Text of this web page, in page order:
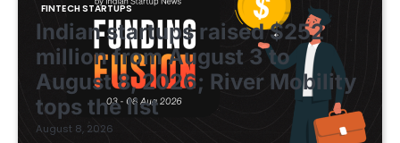
FINTECH STARTUPS
Indian startups raised $252
million from August 3 to
August 8, 2026; River Mobility
tops the list
August 8, 2026